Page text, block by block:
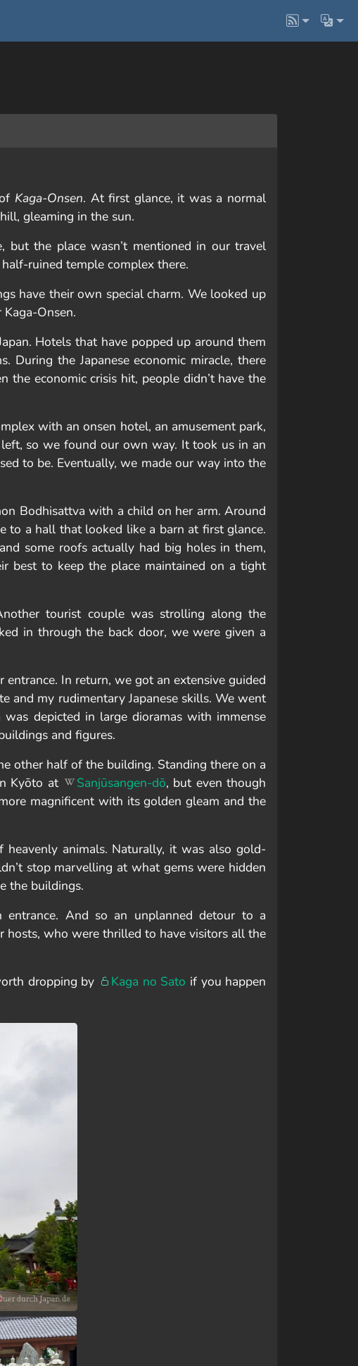
Kaga-Onsen. At first glance, it was a normal
gleaming in the sun.
the place wasn’t mentioned in our travel
ruined temple complex there.
have their own special charm. We looked up
Onsen.
Hotels that have popped up around them
During the Japanese economic miracle, there
economic crisis hit, people didn’t have the
with an onsen hotel, an amusement park,
so we found our own way. It took us in an
to be. Eventually, we made our way into the
Bodhisattva with a child on her arm. Around
to a hall that looked like a barn at first glance.
some roofs actually had big holes in them,
best to keep the place maintained on a tight
tourist couple was strolling along the
in through the back door, we were given a
In return, we got an extensive guided
and my rudimentary Japanese skills. We went
depicted in large dioramas with immense
and figures.
other half of the building. Standing there on a
Kyōto at
Sanjūsangen-dō, but even though
magnificent with its golden gleam and the
animals. Naturally, it was also gold-
stop marvelling at what gems were hidden
the buildings.
And so an unplanned detour to a
hosts, who were thrilled to have visitors all the
dropping by
Kaga no Sato if you happen